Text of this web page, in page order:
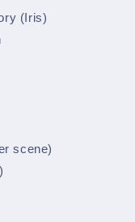
(Iris)
scene)